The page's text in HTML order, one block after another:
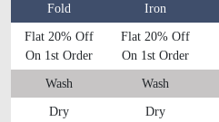
Fold
Iron
Flat 20% Off
On 1st Order
Flat 20% Off
On 1st Order
Wash Wash
Dry Dry